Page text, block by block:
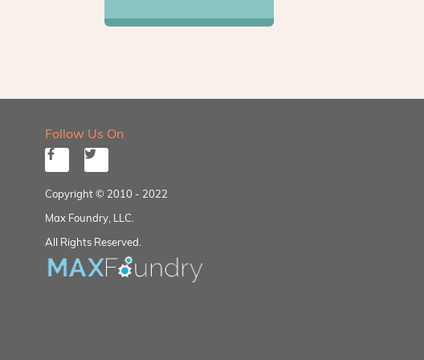
Follow Us On
Copyright © 2010 - 2022
Max Foundry, LLC.
All Rights Reserved.